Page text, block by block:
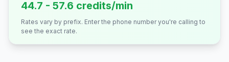
44.7 - 57.6 credits/min
Rates vary by prefix. Enter the phone number you're calling to
see the exact rate.